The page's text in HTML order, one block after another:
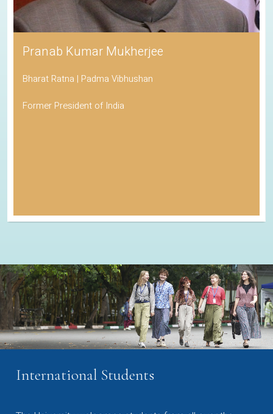
Pranab Kumar Mukherjee
Bharat Ratna | Padma Vibhushan
Former President of India
International Students